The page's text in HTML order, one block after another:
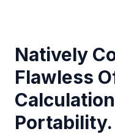
Natively
Flawless
Portability.